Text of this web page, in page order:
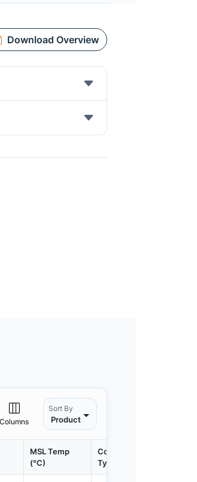
Download Overview
Columns
Sort By
Product
MSL Temp
(°C)
Container
Type